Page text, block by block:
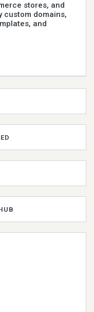
stores, and
custom domains,
and